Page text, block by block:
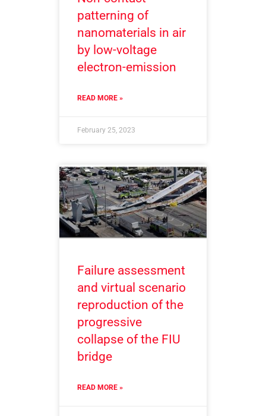
patterning of
nanomaterials in air
by low-voltage
electron-emission
READ MORE »
February 25, 2023
Failure assessment
and virtual scenario
reproduction of the
progressive
collapse of the FIU
bridge
READ MORE »